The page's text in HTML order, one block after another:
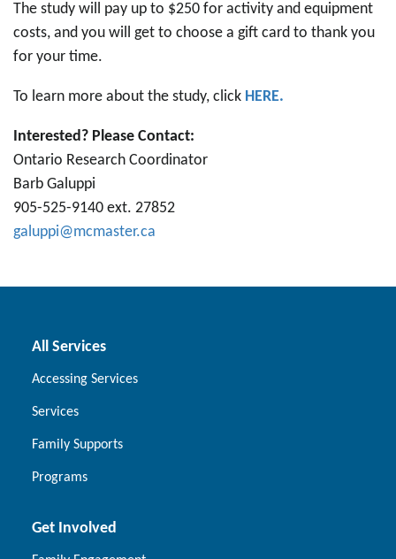
The study will pay up to $250 for activity and equipment
costs, and you will get to choose a gift card to thank you
for your time.
To learn more about the study, click HERE.
Interested? Please Contact:
Ontario Research Coordinator
Barb Galuppi
905-525-9140 ext. 27852
galuppi@mcmaster.ca
All Services
Accessing Services
Services
Family Supports
Programs
Get Involved